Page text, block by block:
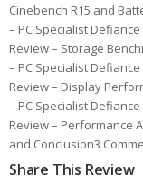
Cinebench R15 and
– PC Specialist Defiance
Review – Storage
– PC Specialist Defiance
Review – Display
– PC Specialist Defiance
Review – Performance
and Conclusion3
Share This Review